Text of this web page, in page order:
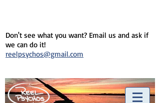
Don't see what you want? Email us and ask if
we can do it!
reelpsychos@gmail.com